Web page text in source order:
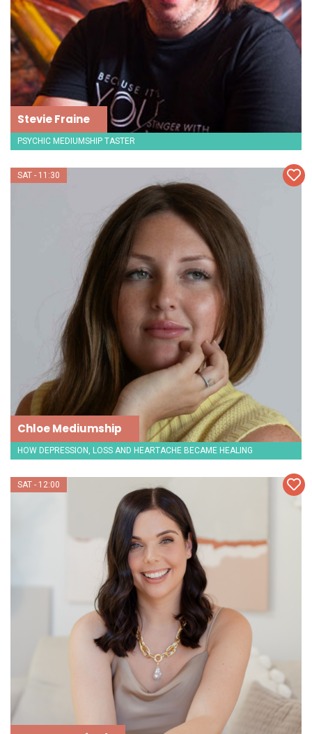
Stevie Fraine
PSYCHIC MEDIUMSHIP TASTER
Chloe Mediumship
HOW DEPRESSION, LOSS AND HEARTACHE BECAME HEALING
SAT - 11:30
SAT - 12:00